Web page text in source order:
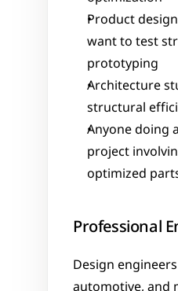
Product
want to test
prototyping
Architecture
structural
Anyone doing
project
optimized
Professional
Design
automotive, and